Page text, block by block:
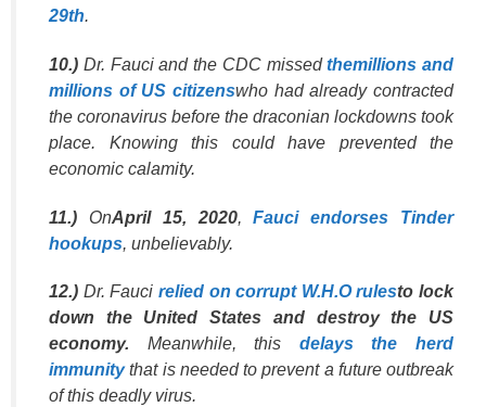
29th.
10.) Dr. Fauci and the CDC missedthemillions and
millions of US citizenswho had already contracted
the coronavirus before the draconian lockdowns took
place. Knowing this could have prevented the
economic calamity.
11.) OnApril 15, 2020,Fauci endorses Tinder
hookups, unbelievably.
12.) Dr. Fauci relied on corrupt W.H.O rulesto lock
down the United States and destroy the US
economy. Meanwhile, this delays the herd
immunitythat is needed to prevent a future outbreak
of this deadly virus.